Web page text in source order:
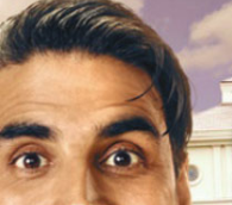
Movie Wallpapers
Toons